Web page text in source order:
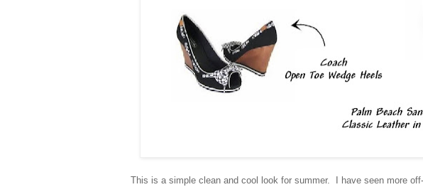
This is a simple clean and cool look for summer. I have seen more